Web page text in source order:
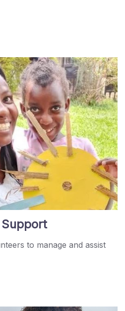
to manage and assist